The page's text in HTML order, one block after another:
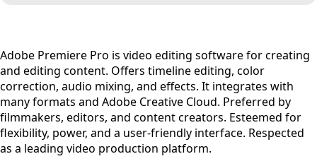
Adobe Premiere Pro is video editing software for creating
and editing content. Offers timeline editing, color
correction, audio mixing, and effects. It integrates with
many formats and Adobe Creative Cloud. Preferred by
filmmakers, editors, and content creators. Esteemed for
flexibility, power, and a user-friendly interface. Respected
as a leading video production platform.